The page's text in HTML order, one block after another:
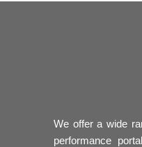
We offer a wide
performance